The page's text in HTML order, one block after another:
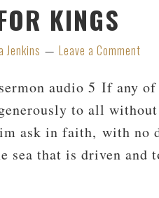
KINGS
Jenkins Leave a Comment
audio 5 If any
to all
ask in faith, with no
sea that is driven and